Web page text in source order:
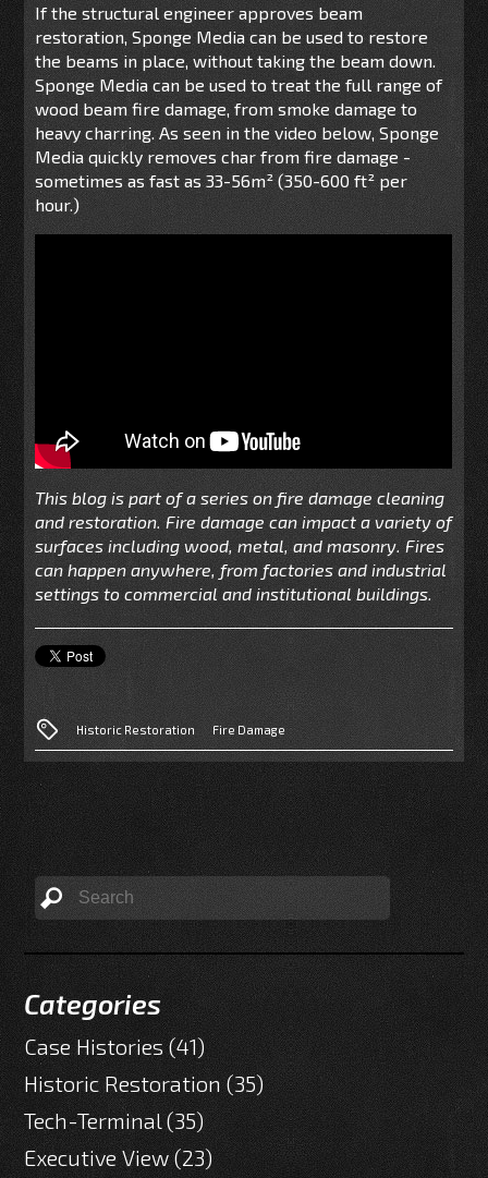
If the structural engineer approves beam
restoration, Sponge Media can be used to restore
the beams in place, without taking the beam down.
Sponge Media can be used to treat the full range of
wood beam fire damage, from smoke damage to
heavy charring. As seen in the video below, Sponge
Media quickly removes char from fire damage -
sometimes as fast as 33-56m² (350-600 ft² per
hour.)
This blog is part of a series on fire damage cleaning
and restoration. Fire damage can impact a variety of
surfaces including wood, metal, and masonry. Fires
can happen anywhere, from factories and industrial
settings to commercial and institutional buildings.
Historic Restoration Fire Damage
Categories
Case Histories(41)
Historic Restoration(35)
Tech-Terminal(35)
Executive View(23)